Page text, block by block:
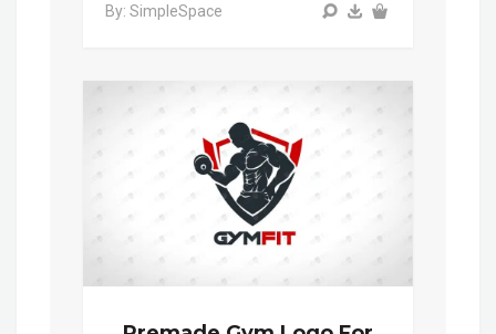
By: SimpleSpace